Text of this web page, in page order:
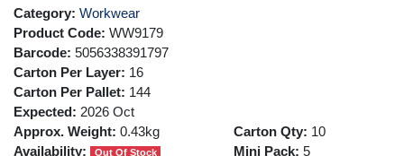
Category: Workwear
Product Code: WW9179
Barcode: 5056338391797
Carton Per Layer: 16
Carton Per Pallet: 144
Expected: 2026 Oct
Approx. Weight: 0.43kg
Availability:
Out Of Stock
Carton Qty: 10
Mini Pack: 5